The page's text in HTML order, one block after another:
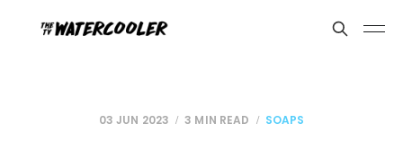
03 JUN 2023 3 MIN READ SOAPS